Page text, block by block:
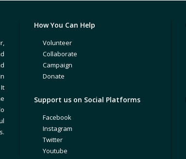
How You Can Help
Volunteer
Collaborate
Campaign
Donate
Support us on Social Platforms
Facebook
Instagram
Twitter
Youtube